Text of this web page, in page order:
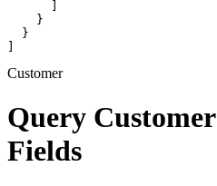
    }
  }
Customer
Query
Fields